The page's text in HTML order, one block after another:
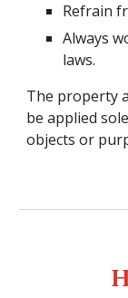
Refrain
Always
laws.
The property
be applied
objects or